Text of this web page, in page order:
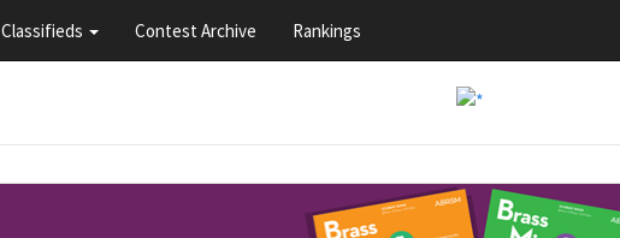
Classifieds Contest Archive Rankings